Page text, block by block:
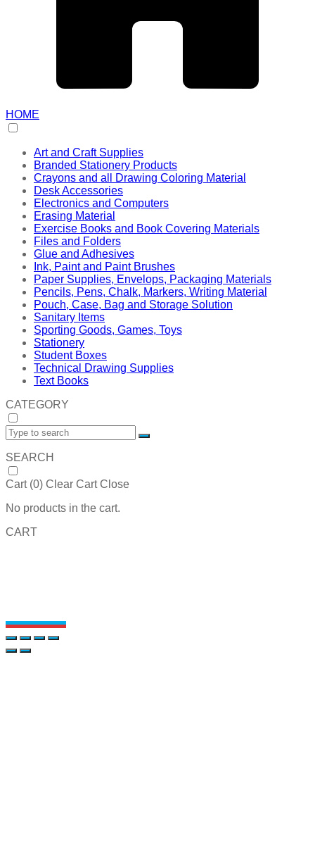
HOME
Art and Craft Supplies
Branded Stationery Products
Crayons and all Drawing Coloring Material
Desk Accessories
Electronics and Computers
Erasing Material
Exercise Books and Book Covering Materials
Files and Folders
Glue and Adhesives
Ink, Paint and Paint Brushes
Paper Supplies, Envelops, Packaging Materials
Pencils, Pens, Chalk, Markers, Writing Material
Pouch, Case, Bag and Storage Solution
Sanitary Items
Sporting Goods, Games, Toys
Stationery
Student Boxes
Technical Drawing Supplies
Text Books
CATEGORY
SEARCH
Cart (0) Clear Cart Close
No products in the cart.
CART